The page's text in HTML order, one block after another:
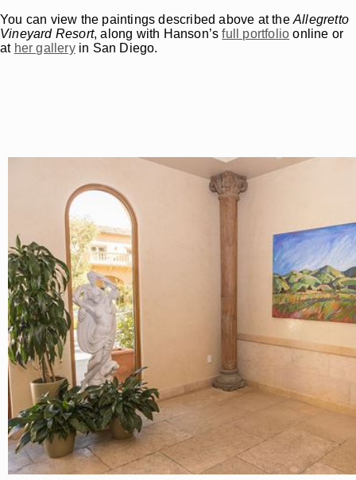
You can view the paintings described above at the Allegretto
Vineyard Resort, along with Hanson’sfull portfolio online or
at her galleryin San Diego.